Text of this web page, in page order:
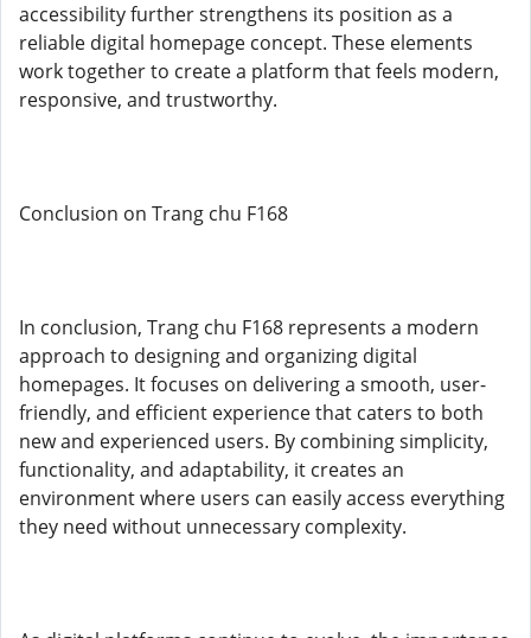
accessibility further strengthens its position as a
reliable digital homepage concept. These elements
work together to create a platform that feels modern,
responsive, and trustworthy.
Conclusion on Trang chu F168
In conclusion, Trang chu F168 represents a modern
approach to designing and organizing digital
homepages. It focuses on delivering a smooth, user-
friendly, and efficient experience that caters to both
new and experienced users. By combining simplicity,
functionality, and adaptability, it creates an
environment where users can easily access everything
they need without unnecessary complexity.